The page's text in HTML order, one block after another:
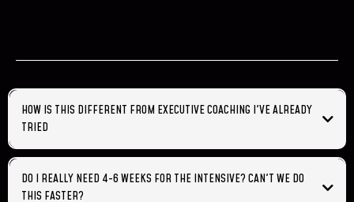
HOW IS THIS DIFFERENT FROM EXECUTIVE COACHING I'VE ALREADY
TRIED
feel better
youDO I REALLY NEED 4-6 WEEKS FOR THE INTENSIVE? CAN'T WE DO
THIS FASTER?